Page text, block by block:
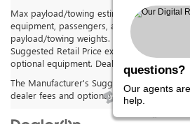
Max payload/towing estimate ratings
equipment, passengers, and cargo weight
payload/towing weights. See dealer for
Suggested Retail Price excludes tax, title,
optional equipment. Dealer sets final price.
The Manufacturer's Suggested Retail Price
dealer fees and optional equipment.
questions?
Our agents
help.